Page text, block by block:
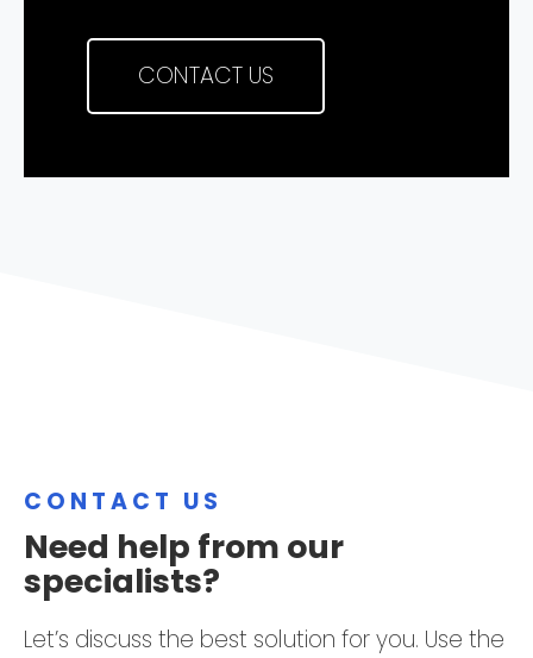
CONTACT US
CONTACT US
Need help from our
specialists?
Let’s discuss the best solution for you. Use the